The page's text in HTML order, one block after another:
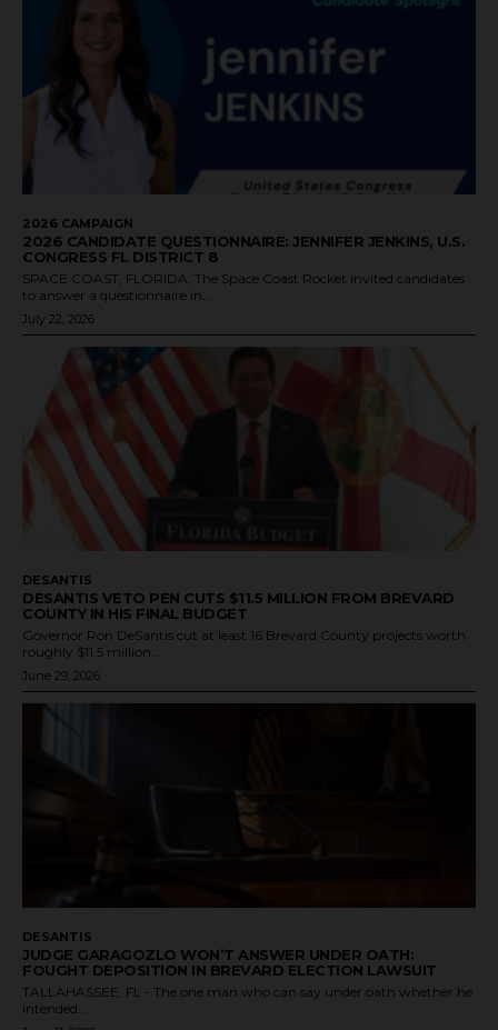
2026 CAMPAIGN
2026 CANDIDATE QUESTIONNAIRE: JENNIFER JENKINS, U.S.
CONGRESS FL DISTRICT 8
SPACE COAST, FLORIDA. The Space Coast Rocket invited candidates
to answer a questionnaire in...
July 22, 2026
DESANTIS
DESANTIS VETO PEN CUTS $11.5 MILLION FROM BREVARD
COUNTY IN HIS FINAL BUDGET
Governor Ron DeSantis cut at least 16 Brevard County projects worth
roughly $11.5 million...
June 29, 2026
DESANTIS
JUDGE GARAGOZLO WON’T ANSWER UNDER OATH:
FOUGHT DEPOSITION IN BREVARD ELECTION LAWSUIT
TALLAHASSEE, FL - The one man who can say under oath whether he
intended...